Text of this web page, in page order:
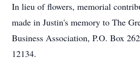
In lieu of flowers, memorial
made in Justin's memory to The
Business Association, P.O. Box
12134.